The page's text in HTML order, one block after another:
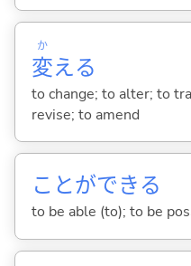
変
か
える
to change; to alter; to
revise; to amend
ことができる
to be able (to); to be